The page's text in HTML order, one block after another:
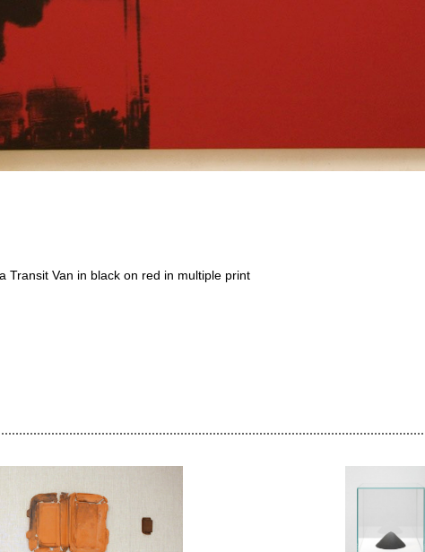
Transit Van in black on red in multiple print